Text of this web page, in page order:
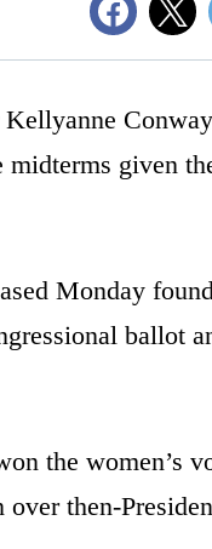
given
Monday
ballot
the women’s
then-